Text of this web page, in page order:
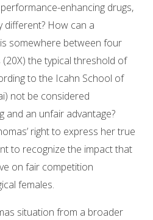
enhancing drugs,
different? How can a
somewhere between four
the typical threshold of
to the Icahn School of
not be considered
and an unfair advantage?
right to express her true
to recognize the impact that
on fair competition
females.
situation from a broader